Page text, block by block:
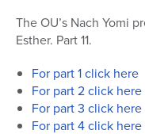
The OU’s Nach Yomi
Esther. Part 11.
For part 1 click here
For part 2 click here
For part 3 click here
For part 4 click here